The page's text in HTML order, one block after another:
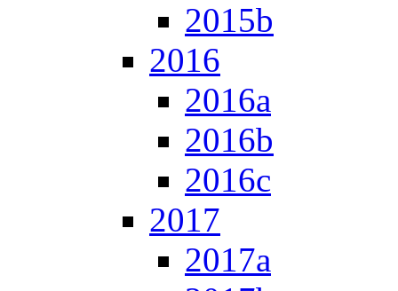
2015b
2016
2016a
2016b
2016c
2017
2017a